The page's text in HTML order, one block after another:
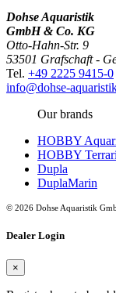
Dohse Aquaristik
GmbH & Co. KG
Otto-Hahn-Str. 9
53501 Grafschaft -
Tel. +49 2225 9415-0
info@dohse-
Our brands
HOBBY
HOBBY
Dupla
DuplaMarin
© 2026 Dohse Aquaristik
Dealer Login
×